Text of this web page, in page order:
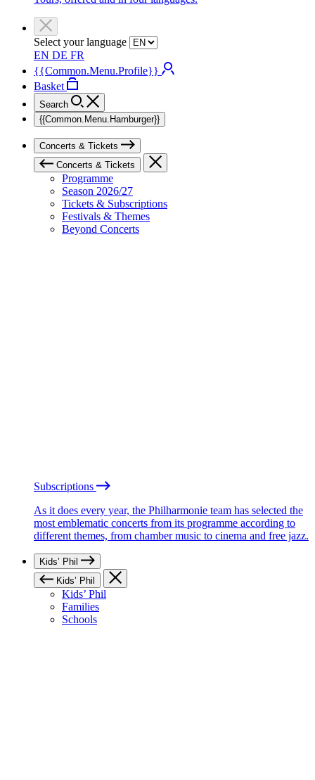
Select your language
EN DE FR
{{Common.Menu.Profile}}
Basket
Search
{{Common.Menu.Hamburger}}
Concerts & Tickets
Concerts & Tickets
Programme
Season 2026/27
Tickets & Subscriptions
Festivals & Themes
Beyond Concerts
Subscriptions
As it does every year, the Philharmonie team has selected the
most emblematic concerts from its programme according to
different themes, from chamber music to cinema and free jazz.
Kids’ Phil
Kids’ Phil
Kids’ Phil
Families
Schools